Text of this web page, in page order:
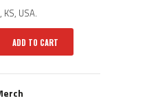
USA.
ADD TO CART